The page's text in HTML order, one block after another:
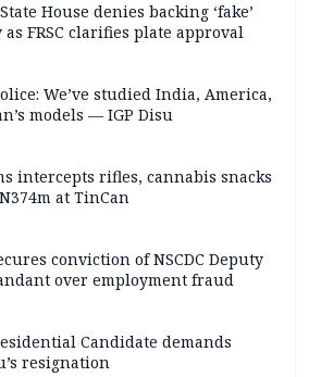
House denies backing ‘fake’
as FRSC clarifies plate approval
We’ve studied India, America,
models — IGP Disu
intercepts rifles, cannabis snacks
at TinCan
conviction of NSCDC Deputy
over employment fraud
Candidate demands
resignation